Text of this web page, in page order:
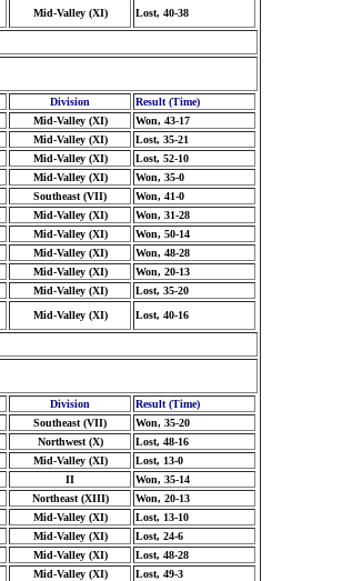
Mid-Valley (XI) Lost, 40-38
Division
Result (Time)
Mid-Valley (XI)
Won, 43-17
Mid-Valley (XI)
Lost, 35-21
Mid-Valley (XI)
Lost, 52-10
Mid-Valley (XI)
Won, 35-0
Southeast (VII)
Won, 41-0
Mid-Valley (XI)
Won, 31-28
Mid-Valley (XI)
Won, 50-14
Mid-Valley (XI)
Won, 48-28
Mid-Valley (XI)
Won, 20-13
Mid-Valley (XI)
Lost, 35-20
Mid-Valley (XI) Lost, 40-16
Division
Result (Time)
Southeast (VII)
Won, 35-20
Northwest (X)
Lost, 48-16
Mid-Valley (XI)
Lost, 13-0
II
Won, 35-14
Northeast (XIII)
Won, 20-13
Mid-Valley (XI)
Lost, 13-10
Mid-Valley (XI)
Lost, 24-6
Mid-Valley (XI)
Lost, 48-28
Mid-Valley (XI)
Lost, 49-3